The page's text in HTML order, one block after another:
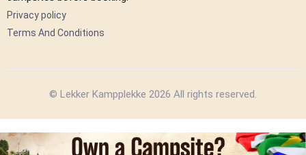
Privacy policy
Terms And Conditions
© Lekker Kampplekke 2026 All rights reserved.